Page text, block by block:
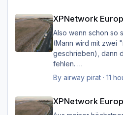
XPNetwork Europa
XPNetwork
Also wenn schon so
(Mann wird mit zwei
geschrieben), dann
fehlen.
Ich möchte nicht
Gruß Hermann
By airway pirat· 11
XPNetwork Europa
XPNetwork